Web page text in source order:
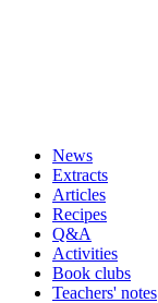
News
Extracts
Articles
Recipes
Q&A
Activities
Book clubs
Teachers' notes